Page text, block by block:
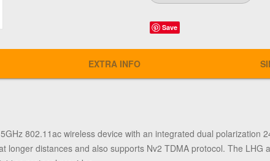
Save
EXTRA INFO
802.11ac wireless device with an integrated dual polarization
longer distances and also supports Nv2 TDMA protocol. The LHG